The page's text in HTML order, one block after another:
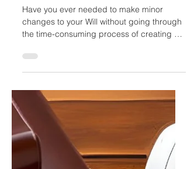
Effortless Will Updates:
Codicils to the Rescue
Have you ever needed to make minor
changes to your Will without going through
the time-consuming process of creating a